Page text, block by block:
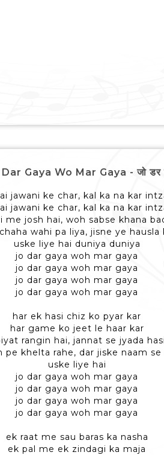
Gaya Wo Mar Gaya - जो डर
jawani ke char, kal ka na kar
jawani ke char, kal ka na kar
me josh hai, woh sabse khana
wahi pa liya, jisne ye hausla
uske liye hai duniya duniya
jo dar gaya woh mar gaya
jo dar gaya woh mar gaya
jo dar gaya woh mar gaya
jo dar gaya woh mar gaya
har ek hasi chiz ko pyar kar
har game ko jeet le haar kar
rangin hai, jannat se jyada
pe khelta rahe, dar jiske naam se
uske liye hai
jo dar gaya woh mar gaya
jo dar gaya woh mar gaya
jo dar gaya woh mar gaya
jo dar gaya woh mar gaya
ek raat me sau baras ka nasha
ek pal me ek zindagi ka maja